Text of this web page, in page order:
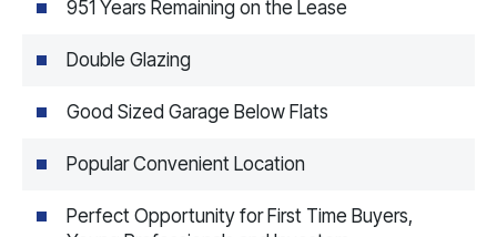
951 Years Remaining on the Lease
Double Glazing
Good Sized Garage Below Flats
Popular Convenient Location
Perfect Opportunity for First Time Buyers,